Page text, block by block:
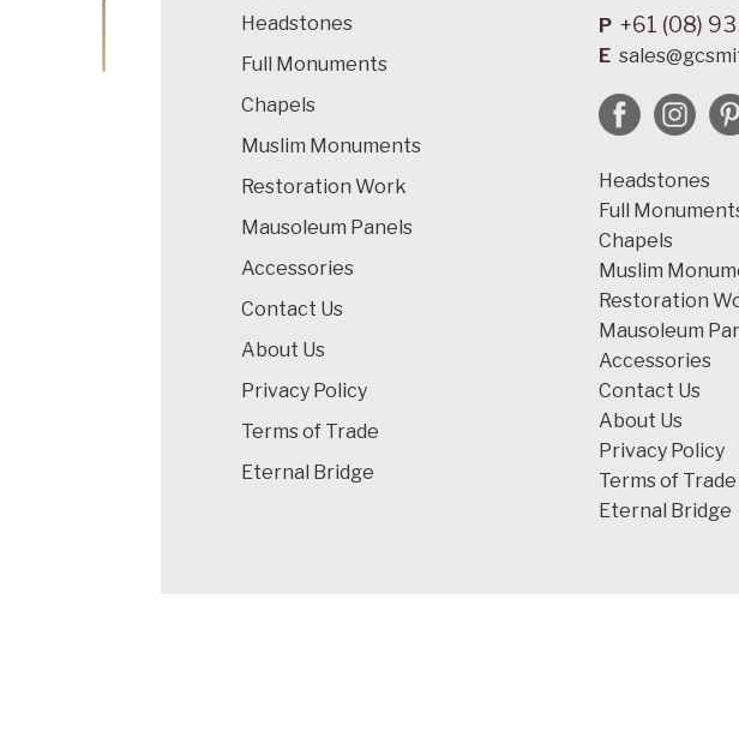
Headstones
Full Monuments
Chapels
Muslim Monuments
Restoration Work
Mausoleum Panels
Accessories
Contact Us
About Us
Privacy Policy
Terms of Trade
Eternal Bridge
P +61 (08)
E
Headstones
Full
Chapels
Muslim
Restoration
Mausoleum
Accessories
Contact Us
About Us
Privacy Policy
Terms of Trade
Eternal Bridge